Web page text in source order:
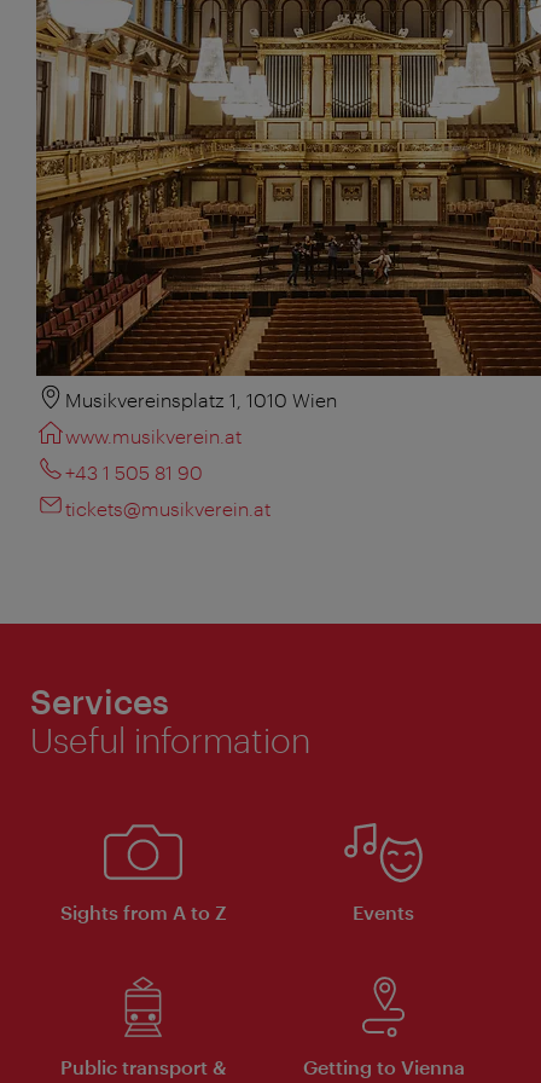
Musikvereinsplatz 1, 1010 Wien
www.musikverein.at
+43 1 505 81 90
tickets@musikverein.at
Services
Useful information
Sights from A to Z Events
Public transport &
Getting to Vienna